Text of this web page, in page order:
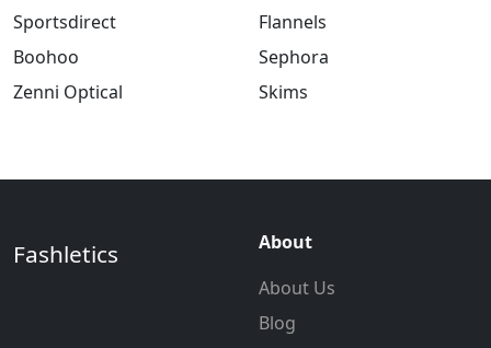
Sportsdirect
Boohoo
Zenni Optical
Flannels
Sephora
Skims
Fashletics
About
About Us
Blog